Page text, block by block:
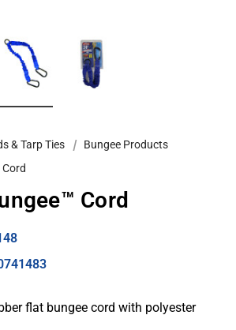
& Tarp Ties
Bungee Products
Cord
flat bungee cord with polyester